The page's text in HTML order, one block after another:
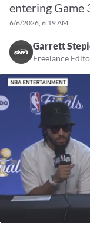
entering Game
6/6/2026, 6:19 AM
Garrett
Freelance